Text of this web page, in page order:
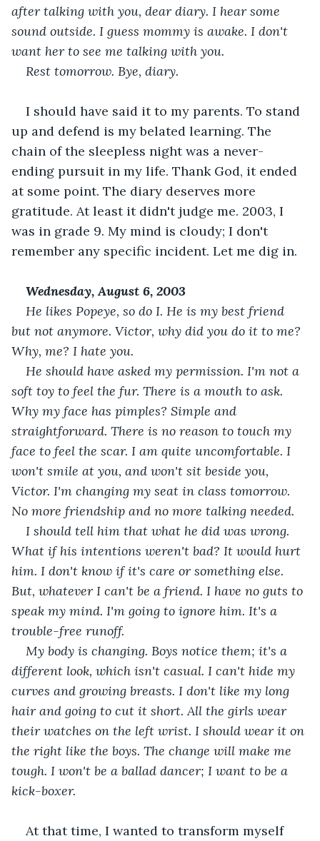
after talking with you, dear diary. I hear some
sound outside. I guess mommy is awake. I don't
want her to see me talking with you.
Rest tomorrow. Bye, diary.
I should have said it to my parents. To stand
up and defend is my belated learning. The
chain of the sleepless night was a never-
ending pursuit in my life. Thank God, it ended
at some point. The diary deserves more
gratitude. At least it didn't judge me. 2003, I
was in grade 9. My mind is cloudy; I don't
remember any specific incident. Let me dig in.
Wednesday, August 6, 2003
He likes Popeye, so do I. He is my best friend
but not anymore. Victor, why did you do it to me?
Why, me? I hate you.
He should have asked my permission. I'm not a
soft toy to feel the fur. There is a mouth to ask.
Why my face has pimples? Simple and
straightforward. There is no reason to touch my
face to feel the scar. I am quite uncomfortable. I
won't smile at you, and won't sit beside you,
Victor. I'm changing my seat in class tomorrow.
No more friendship and no more talking needed.
I should tell him that what he did was wrong.
What if his intentions weren't bad? It would hurt
him. I don't know if it's care or something else.
But, whatever I can't be a friend. I have no guts to
speak my mind. I'm going to ignore him. It's a
trouble-free runoff.
My body is changing. Boys notice them; it's a
different look, which isn't casual. I can't hide my
curves and growing breasts. I don't like my long
hair and going to cut it short. All the girls wear
their watches on the left wrist. I should wear it on
the right like the boys. The change will make me
tough. I won't be a ballad dancer; I want to be a
kick-boxer.
At that time, I wanted to transform myself